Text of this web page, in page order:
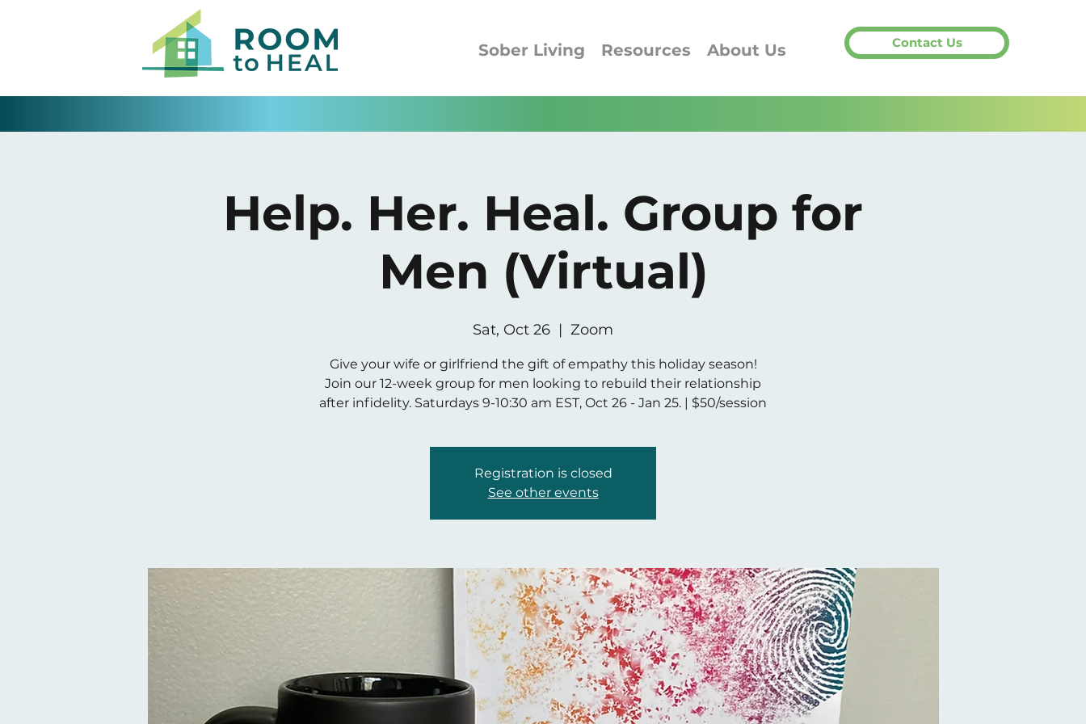
Sober Living Resources About Us Contact Us
Help. Her. Heal. Group for
Men (Virtual)
Sat, Oct 26
  |
Zoom
Give your wife or girlfriend the gift of empathy this holiday season!
Join our 12-week group for men looking to rebuild their relationship
after infidelity. Saturdays 9-10:30 am EST, Oct 26 - Jan 25. | $50/session
Registration is closed
See other events